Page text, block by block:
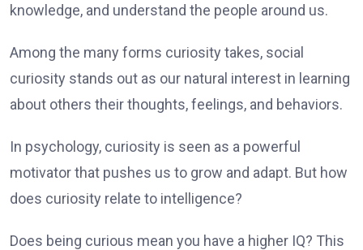
knowledge, and understand the people around us.
Among the many forms curiosity takes, social
curiosity stands out as our natural interest in learning
about others their thoughts, feelings, and behaviors.
In psychology, curiosity is seen as a powerful
motivator that pushes us to grow and adapt. But how
does curiosity relate to intelligence?
Does being curious mean you have a higher IQ? This